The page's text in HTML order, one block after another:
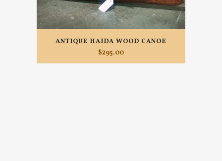
ANTIQUE HAIDA WOOD CANOE
$295.00